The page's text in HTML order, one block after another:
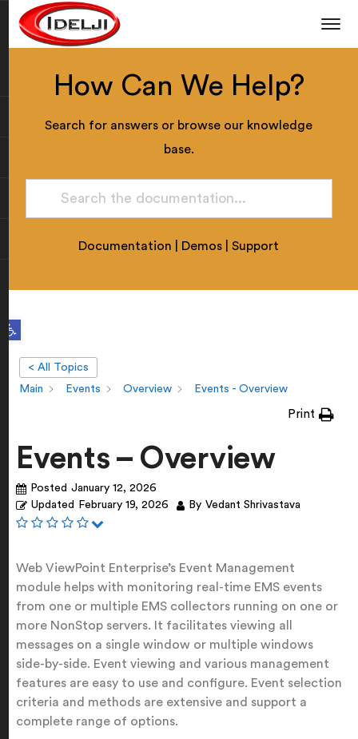
Open toolbar
How Can We Help?
Search for answers or browse our knowledge
base.
Documentation Demos |Support
< All Topics
Main
Events Overview Events - Overview
Print
Events – Overview
Posted January 12, 2026
Updated
February 19, 2026 By Vedant Shrivastava
Web ViewPoint Enterprise’s Event Management
module helps with monitoring real-time EMS events
from one or multiple EMS collectors running on one or
more NonStop servers. It facilitates viewing all
messages on a single window or multiple windows
side-by-side. Event viewing and various management
features are easy to use and configure. Event selection
criteria and methods are extensive and support a
complete range of options.